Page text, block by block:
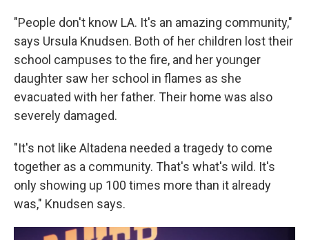
"People don't know LA. It's an amazing community,"
says Ursula Knudsen. Both of her children lost their
school campuses to the fire, and her younger
daughter saw her school in flames as she
evacuated with her father. Their home was also
severely damaged.
"It's not like Altadena needed a tragedy to come
together as a community. That's what's wild. It's
only showing up 100 times more than it already
was," Knudsen says.